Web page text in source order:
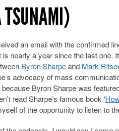
an email with the confirmed
is nearly a year since the last
Byron Sharpeand Mark
advocacy of mass
Byron Sharpe was
read Sharpe’s famous book ‘
of the opportunity to listen to